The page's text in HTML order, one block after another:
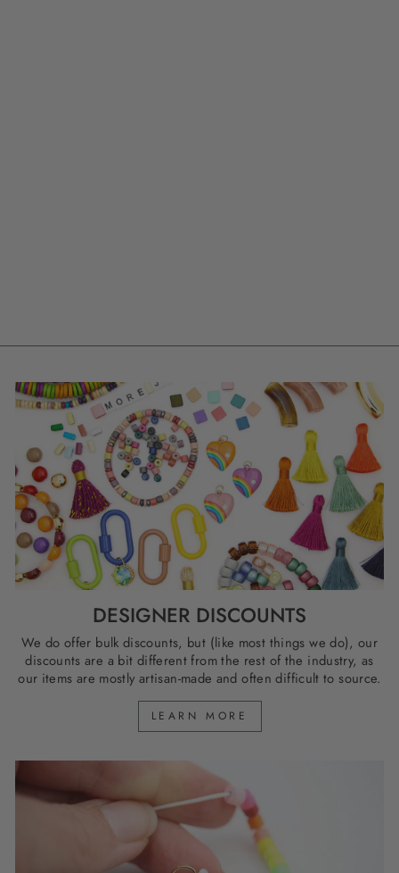
DESIGNER DISCOUNTS
We do offer bulk discounts, but (like most things we do), our
discounts are a bit different from the rest of the industry, as
our items are mostly artisan-made and often difficult to source.
LEARN MORE